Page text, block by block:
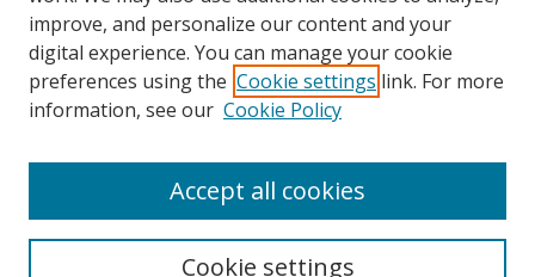
Collections
improve, and personalize our content and your
digital experience. You can manage your cookie
preferences using the Cookie settings link. For more
information, see our Cookie Policy
Cookie settings
Accept all cookies